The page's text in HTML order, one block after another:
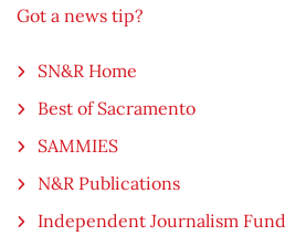
Got a news tip?
SN&R Home
Best of Sacramento
SAMMIES
N&R Publications
Independent Journalism Fund